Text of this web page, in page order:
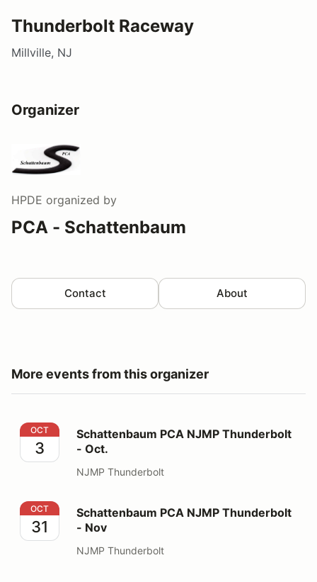
Thunderbolt Raceway
Millville, NJ
Organizer
HPDE organized by
PCA - Schattenbaum
Contact About
More events from this organizer
Schattenbaum PCA NJMP Thunderbolt - Oct.
OCT
3
Schattenbaum PCA NJMP Thunderbolt
- Oct.
NJMP Thunderbolt
Schattenbaum PCA NJMP Thunderbolt - Nov
OCT
31
Schattenbaum PCA NJMP Thunderbolt
- Nov
NJMP Thunderbolt